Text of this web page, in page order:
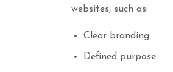
websites, such as:
Clear branding
Defined purpose